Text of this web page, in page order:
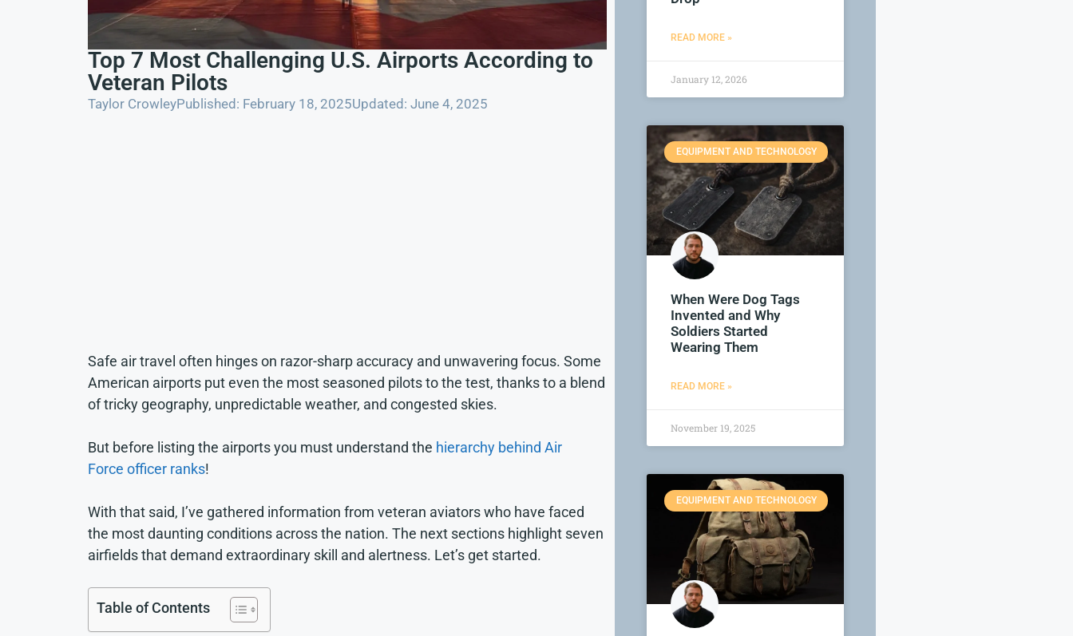
Top 7 Most Challenging U.S. Airports According to
Veteran Pilots
Taylor CrowleyPublished: February 18, 2025Updated: June 4, 2025
Safe air travel often hinges on razor-sharp accuracy and unwavering focus. Some
American airports put even the most seasoned pilots to the test, thanks to a blend
of tricky geography, unpredictable weather, and congested skies.
But before listing the airports you must understand the hierarchy behind Air
Force officer ranks!
With that said, I’ve gathered information from veteran aviators who have faced
the most daunting conditions across the nation. The next sections highlight seven
airfields that demand extraordinary skill and alertness. Let’s get started.
Table of Contents
READ MORE »
January 12, 2026
EQUIPMENT AND TECHNOLOGY
When Were Dog Tags
Invented and Why
Soldiers Started
Wearing Them
READ MORE »
November 19, 2025
EQUIPMENT AND TECHNOLOGY